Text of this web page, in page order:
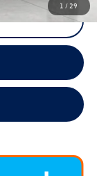
1 / 29